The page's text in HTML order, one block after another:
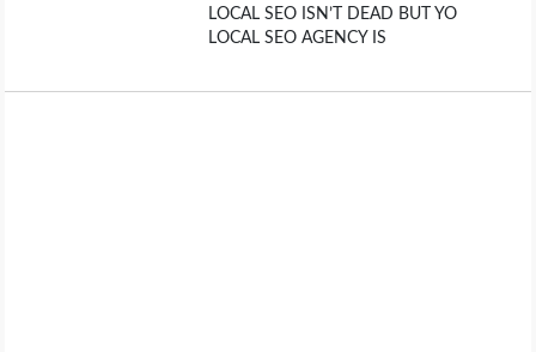
LOCAL SEO ISN’T DEAD BUT YO
LOCAL SEO AGENCY IS